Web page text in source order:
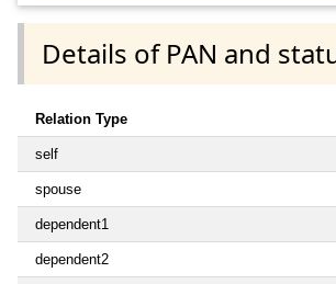
Details of PAN and
Relation Type
self
spouse
dependent1
dependent2